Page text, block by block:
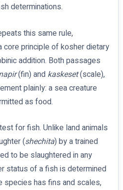
determinations.
this same rule,
principle of kosher dietary
addition. Both passages
(fin) and kaskeset(scale),
plainly: a sea creature
as food.
for fish. Unlike land animals
(shechita) by a trained
to be slaughtered in any
status of a fish is determined
species has fins and scales,